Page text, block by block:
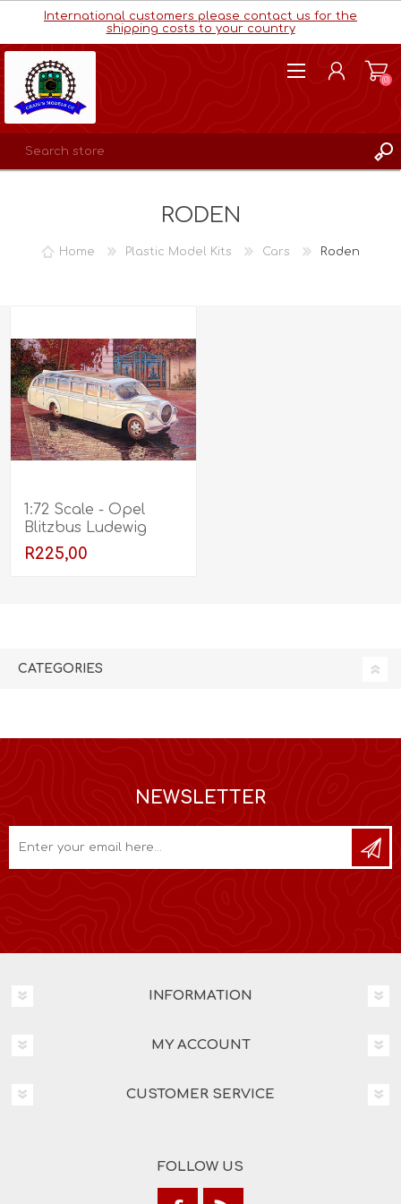
International customers please contact us for the
shipping costs to your country
(0)
RODEN
Home Plastic Model Kits Cars Roden
1:72 Scale - Opel
Blitzbus Ludewig
"Aero" (1937)
R225,00
CATEGORIES
NEWSLETTER
INFORMATION
MY ACCOUNT
CUSTOMER SERVICE
FOLLOW US